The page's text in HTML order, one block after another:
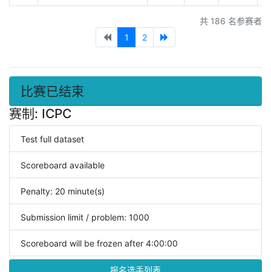
共 186 名参赛者
1
2
比赛已结束
赛制: ICPC
Test full dataset
Scoreboard available
Penalty: 20 minute(s)
Submission limit / problem: 1000
Scoreboard will be frozen after 4:00:00
报名选手列表